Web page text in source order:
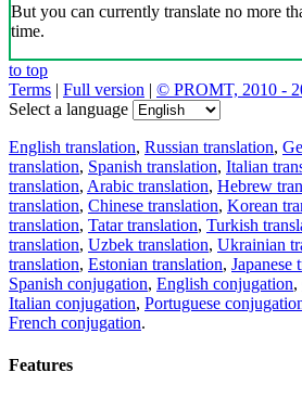
But you can currently translate no more
time.
to top
Terms | Full version | © PROMT, 2010 -
Select a language
English translation, Russian translation,
translation, Spanish translation, Italian
translation, Arabic translation, Hebrew
translation, Chinese translation, Korean
translation, Tatar translation, Turkish
translation, Uzbek translation, Ukrainian
translation, Estonian translation, Japanese
Spanish conjugation, English conjugation,
Italian conjugation, Portuguese
French conjugation.
Features